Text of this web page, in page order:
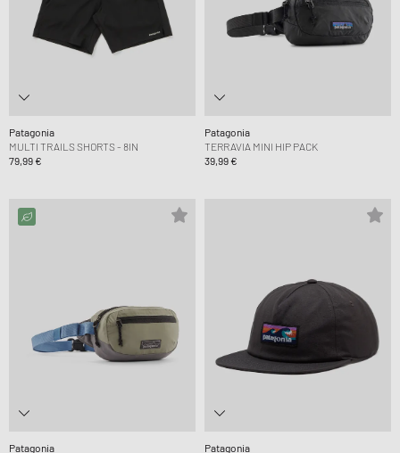
Patagonia
MULTI TRAILS SHORTS - 8IN
79,99 €
Patagonia
TERRAVIA MINI HIP PACK
39,99 €
Patagonia
Patagonia